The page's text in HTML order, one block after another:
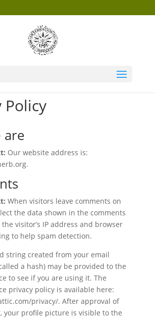
Policy
are
Our website address is:
When visitors leave comments on
the data shown in the comments
visitor’s IP address and browser
to help spam detection.
string created from your email
a hash) may be provided to the
to see if you are using it. The
privacy policy is available here:
privacy/. After approval of
your profile picture is visible to the